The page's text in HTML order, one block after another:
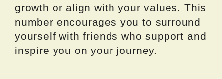
growth or align with your values. This
number encourages you to surround
yourself with friends who support and
inspire you on your journey.